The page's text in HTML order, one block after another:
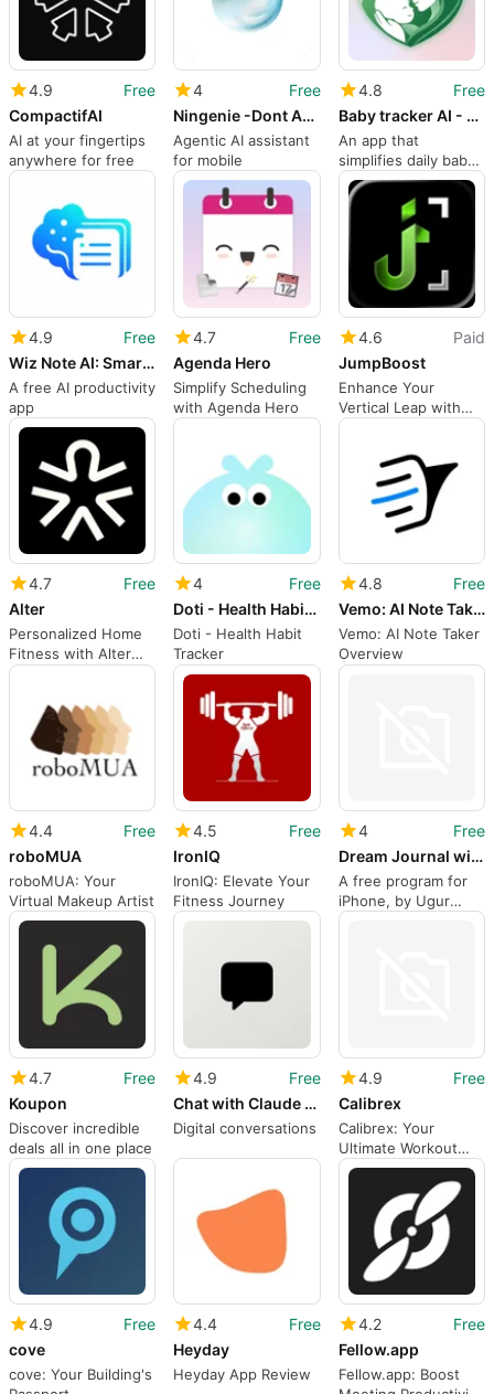
4.9
Free
CompactifAI
AI at your fingertips
anywhere for free
4
Free
Ningenie -Dont Ask Just Task
Agentic AI assistant
for mobile
4.8
Free
Baby tracker AI - MyBaby
An app that
simplifies daily baby
care
4.9
Free
Wiz Note AI: Smart Notes
A free AI productivity
app
4.7
Free
Agenda Hero
Simplify Scheduling
with Agenda Hero
4.6
Paid
JumpBoost
Enhance Your
Vertical Leap with
JumpBoost
4.7
Free
Alter
Personalized Home
Fitness with Alter
App
4
Free
Doti - Health Habit Tracker
Doti - Health Habit
Tracker
4.8
Free
Vemo: AI Note Taker
Vemo: AI Note Taker
Overview
4.4
Free
roboMUA
roboMUA: Your
Virtual Makeup Artist
4.5
Free
IronIQ
IronIQ: Elevate Your
Fitness Journey
4
Free
Dream Journal with AI
A free program for
iPhone, by Ugur
Yasar Kocal.
4.7
Free
Koupon
Discover incredible
deals all in one place
4.9
Free
Chat with Claude AI - Chatbot
Digital conversations
4.9
Free
Calibrex
Calibrex: Your
Ultimate Workout
Companion
4.9
Free
cove
cove: Your Building's
4.4
Free
Heyday
Heyday App Review
4.2
Free
Fellow.app
Fellow.app: Boost